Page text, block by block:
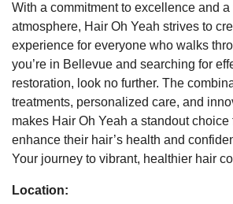
With a commitment to excellence and
atmosphere, Hair Oh Yeah strives to
experience for everyone who walks
you’re in Bellevue and searching for
restoration, look no further. The
treatments, personalized care, and
makes Hair Oh Yeah a standout
enhance their hair’s health and
Your journey to vibrant, healthier hair
Location: